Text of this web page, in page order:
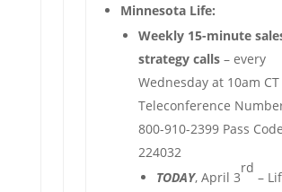
Minnesota Life:
Weekly 15-minute
strategy calls– every
Wednesday at 10am CT
Teleconference
800-910-2399 Pass
224032
TODAY, April 3
rd
–